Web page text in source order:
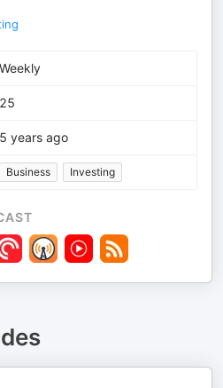
Weekly
25
5 years ago
Business Investing